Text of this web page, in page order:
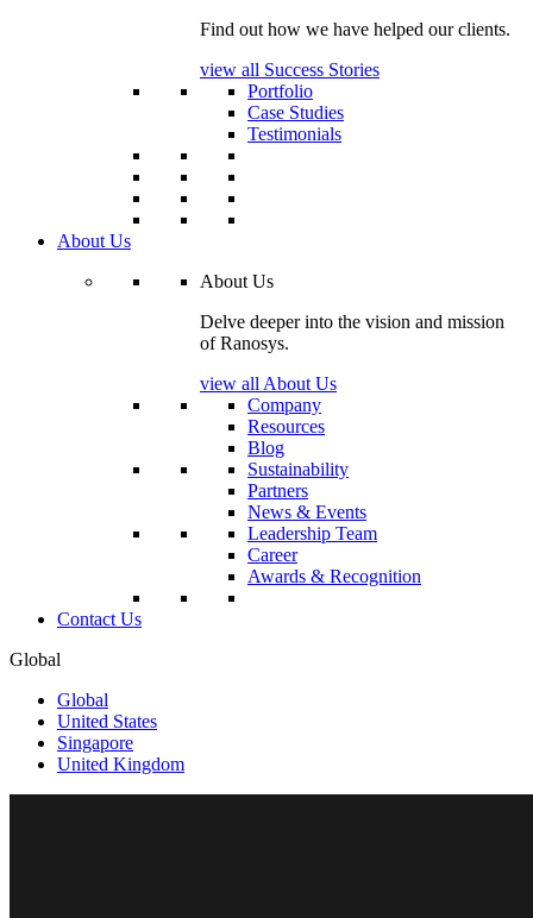
Find out how we have helped our clients.
view all Success Stories
Portfolio
Case Studies
Testimonials
About Us
About Us
Delve deeper into the vision and mission
of Ranosys.
view all About Us
Company
Resources
Blog
Sustainability
Partners
News & Events
Leadership Team
Career
Awards & Recognition
Contact Us
Global
Global
United States
Singapore
United Kingdom